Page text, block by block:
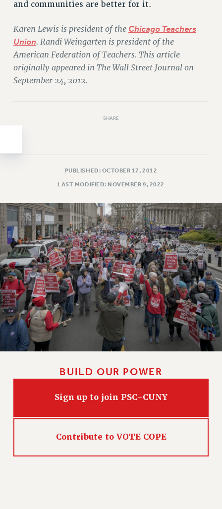
AFFILIATE BENEFITS
FROM THE AFT
Clarion
CLARION ONLINE
2018
VIEW ALL
WEBSITE ARCHIVE (2001-2010)
WEBSITE ARCHIVE (2011-2022)
CONTACT US
PSC/CUNY PRIVACY POLICY
and communities are better for it.
Karen Lewis is president of the Chicago Teachers
Union. Randi Weingarten is president of the
American Federation of Teachers. This article
originally appeared in The Wall Street Journal on
September 24, 2012.
SHARE
PUBLISHED: OCTOBER 17, 2012
LAST MODIFIED: NOVEMBER 9, 2022
BUILD OUR POWER
Sign up to join PSC-CUNY
Contribute to VOTE COPE